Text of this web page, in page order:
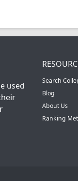
used
Search
Blog
About Us
Ranking